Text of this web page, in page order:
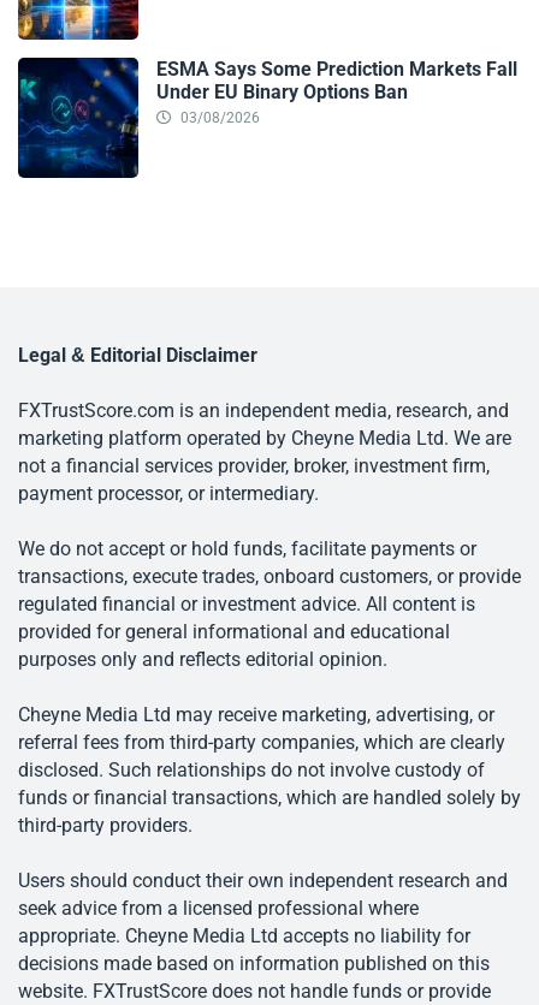
ESMA Says Some Prediction Markets Fall
Under EU Binary Options Ban
03/08/2026
Legal & Editorial Disclaimer
FXTrustScore.com is an independent media, research, and
marketing platform operated by Cheyne Media Ltd. We are
not a financial services provider, broker, investment firm,
payment processor, or intermediary.
We do not accept or hold funds, facilitate payments or
transactions, execute trades, onboard customers, or provide
regulated financial or investment advice. All content is
provided for general informational and educational
purposes only and reflects editorial opinion.
Cheyne Media Ltd may receive marketing, advertising, or
referral fees from third-party companies, which are clearly
disclosed. Such relationships do not involve custody of
funds or financial transactions, which are handled solely by
third-party providers.
Users should conduct their own independent research and
seek advice from a licensed professional where
appropriate. Cheyne Media Ltd accepts no liability for
decisions made based on information published on this
website. FXTrustScore does not handle funds or provide